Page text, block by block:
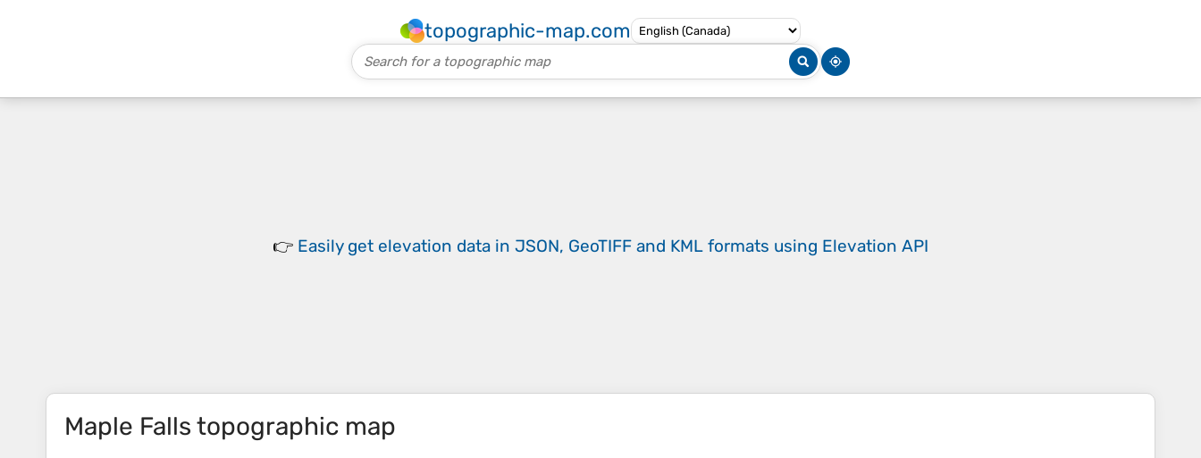
topographic-map.com
👉 Easily get elevation data in JSON, GeoTIFF and KML formats using Elevation API
Maple Falls topographic map